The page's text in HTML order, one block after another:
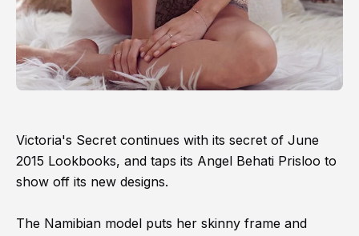
Victoria's Secret continues with its secret of June
2015 Lookbooks, and taps its Angel Behati Prisloo to
show off its new designs.
The Namibian model puts her skinny frame and